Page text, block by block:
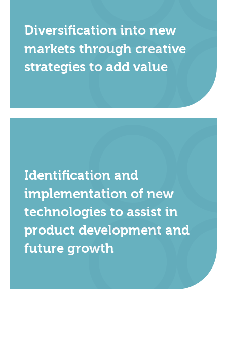
Diversification into new
markets through creative
strategies to add value
Identification and
implementation of new
technologies to assist in
product development and
future growth